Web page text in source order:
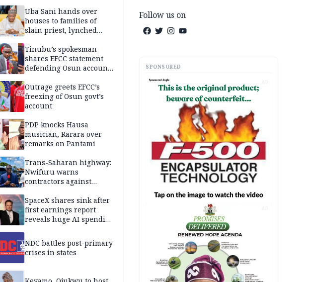
Uba Sani hands over
houses to families of
slain priest, lynched
Tinubu’s spokesman
shares EFCC statement
defending Osun account
Outrage greets EFCC’s
freezing of Osun govt’s
account
PDP knocks Hausa
musician, Rarara over
remarks on Pantami
Trans-Saharan highway:
Nwifuru warns
contractors against
SpaceX shares sink after
first earnings report
reveals huge AI spending
NDC battles post-primary
crises in states
Follow us on
SPONSORED
AD
AD